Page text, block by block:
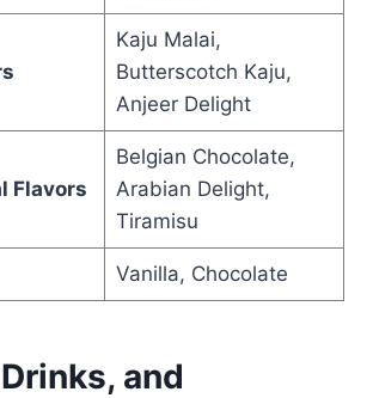
Kaju Malai,
Butterscotch Kaju,
Anjeer Delight
Flavors
Belgian Chocolate,
Arabian Delight,
Tiramisu
Vanilla, Chocolate
and